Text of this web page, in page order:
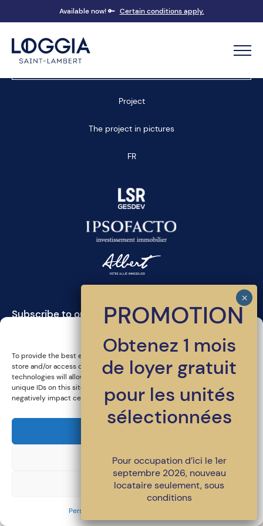
To provide the best experiences, we use technologies such as cookies to
store and/or access device information. Consenting to these
technologies will allow us to process data such as browsing behavior or
unique IDs on this site. Failure to consent or withdrawing consent may
negatively impact certain features and functions.
Decline
View preferences
Personal Information protection policy
Available now! 🔑 Certain conditions apply.
Project
The project in pictures
FR
Subscribe to our newsletter
location@loggiasaintlambert.com
Privacy policy and legal notices
PROMOTION
Obtenez 1 mois
de loyer gratuit
pour les unités
sélectionnées
Pour occupation d’ici le 1er
septembre 2026, nouveau
locataire seulement, sous
conditions